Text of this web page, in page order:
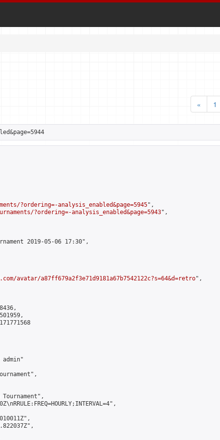
«
1
?ordering=-analysis_enabled&page=5945",
?ordering=-analysis_enabled&page=5943",
2019-05-06 17:30",
avatar/a87ff679a2f3e71d9181a67b7542122c?s=64&d=retro",
admin"
Tournament",